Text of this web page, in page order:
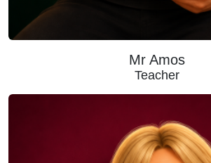
Mr Amos
Teacher